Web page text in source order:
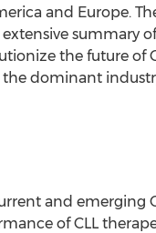
and Europe.
summary
the future of
dominant
and emerging
of CLL